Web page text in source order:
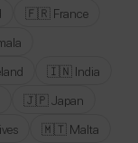
🇫🇷 France
🇮🇳 India
🇯🇵 Japan
🇲🇹 Malta